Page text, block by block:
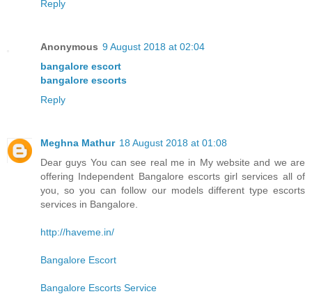
Reply
Anonymous 9 August 2018 at 02:04
bangalore escort
bangalore escorts
Reply
Meghna Mathur 18 August 2018 at 01:08
Dear guys You can see real me in My website and we are
offering Independent Bangalore escorts girl services all of
you, so you can follow our models different type escorts
services in Bangalore.
http://haveme.in/
Bangalore Escort
Bangalore Escorts Service